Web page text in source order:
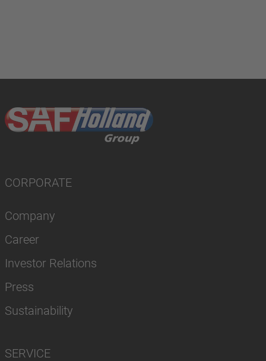
CORPORATE
Company
Career
Investor Relations
Press
Sustainability
SERVICE